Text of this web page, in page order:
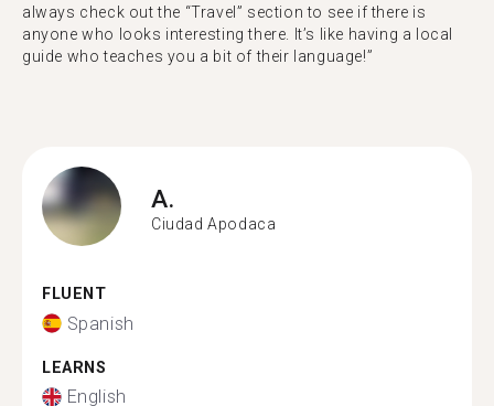
always check out the “Travel” section to see if there is
anyone who looks interesting there. It’s like having a local
guide who teaches you a bit of their language!”
A.
Ciudad Apodaca
FLUENT
Spanish
LEARNS
English